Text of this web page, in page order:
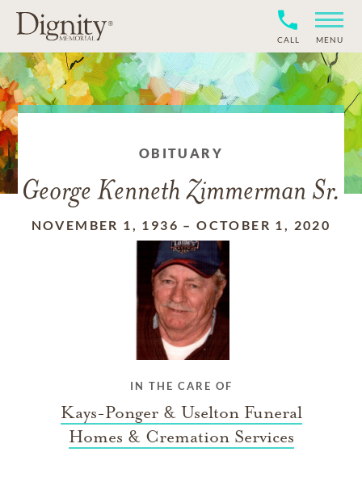
CALL MENU
OBITUARY
George Kenneth Zimmerman Sr.
NOVEMBER 1, 1936 –OCTOBER 1, 2020
IN THE CARE OF
Kays-Ponger & Uselton Funeral
Homes & Cremation Services